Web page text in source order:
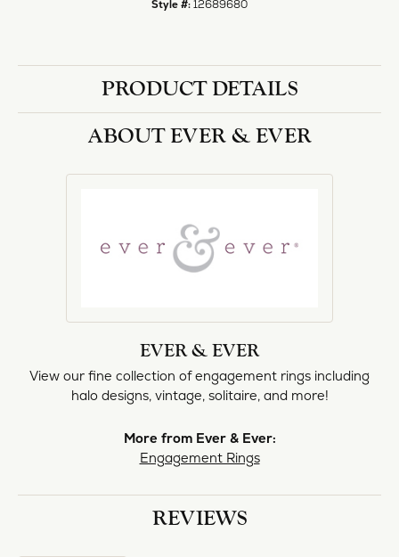
Style #: 12689680
PRODUCT DETAILS
ABOUT EVER & EVER
EVER & EVER
View our fine collection of engagement rings including
halo designs, vintage, solitaire, and more!
More from Ever & Ever:
Engagement Rings
REVIEWS